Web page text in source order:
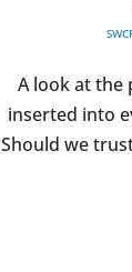
A look at the
inserted into
Should we